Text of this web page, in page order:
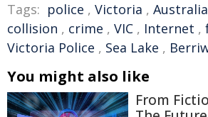
Tags: police , Victoria , Australia
collision , crime , VIC , Internet ,
Victoria Police , Sea Lake ,
You might also like
From